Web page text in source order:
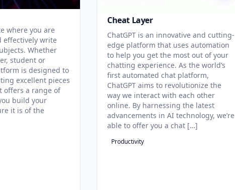
where you are
effectively write
Whether
student or
is designed to
excellent pieces
offers a range of
build your
it is of the
Cheat Layer
ChatGPT is an innovative and cutting-
edge platform that uses automation
to help you get the most out of your
chatting experience. As the world’s
first automated chat platform,
ChatGPT aims to revolutionize the
way we interact with each other
online. By harnessing the latest
advancements in AI technology, we’re
able to offer you a chat […]
Productivity